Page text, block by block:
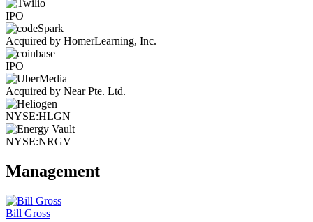
IPO
Acquired by HomerLearning, Inc.
IPO
Acquired by Near Pte. Ltd.
NYSE:HLGN
NYSE:NRGV
Management
Bill Gross